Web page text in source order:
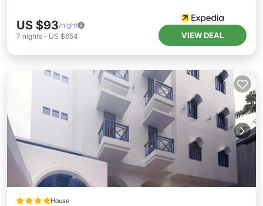
US $93/night
7 nights - US $654 VIEW DEAL
House